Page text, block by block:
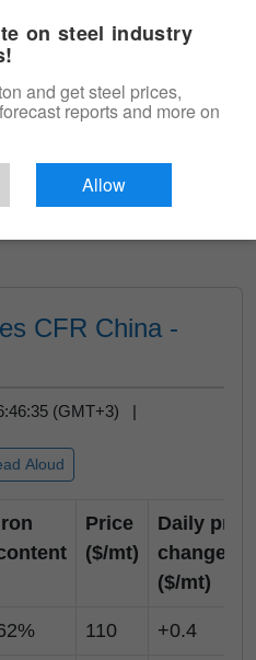
Free Trial
CFR China -
(GMT+3) |
Aloud
Price
($/mt)
Daily price
change
($/mt)
110 +0.4
on steel industry
and get steel prices,
reports and more on
Allow